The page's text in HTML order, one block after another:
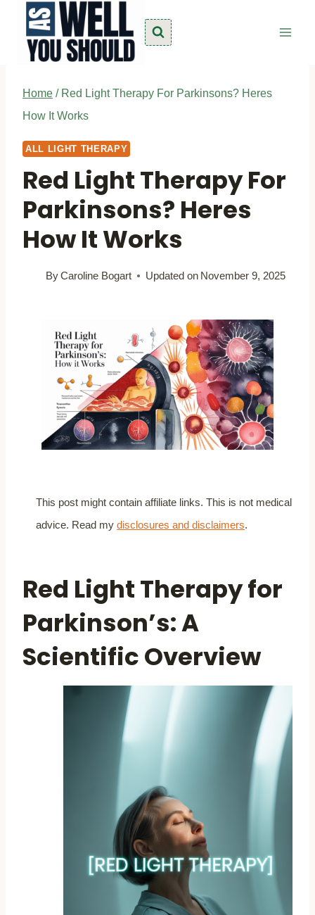
content
Home / Red Light Therapy For Parkinsons? Heres
How It Works
ALL LIGHT THERAPY
Red Light Therapy For
Parkinsons? Heres
How It Works
ByCaroline Bogart Updated on November 9, 2025
This post might contain affiliate links. This is not medical
advice. Read mydisclosures and disclaimers.
Red Light Therapy for
Parkinson’s: A
Scientific Overview